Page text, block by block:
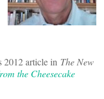
2012 article in The New
the Cheesecake